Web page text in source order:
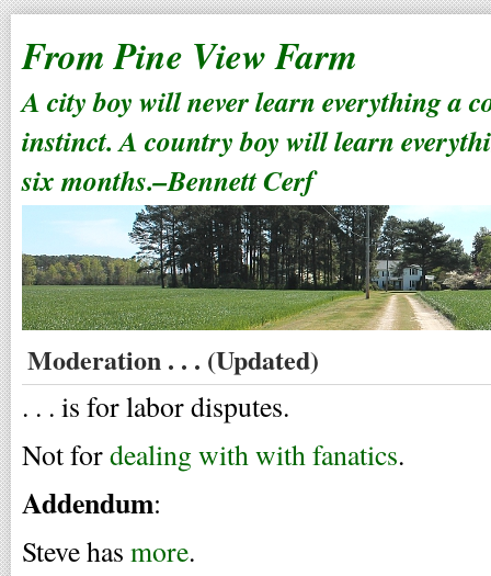
From Pine View Farm
A city boy will never learn everything a
instinct. A country boy will learn
six months.–Bennett Cerf
Moderation . . . (Updated)
. . . is for labor disputes.
Not fordealing with with fanatics.
Addendum:
Steve has more.